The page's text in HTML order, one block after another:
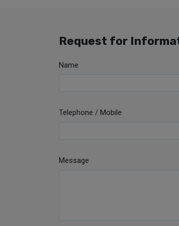
Request for
Name
Telephone / Mobile
Message